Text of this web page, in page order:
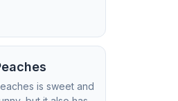
is sweet and